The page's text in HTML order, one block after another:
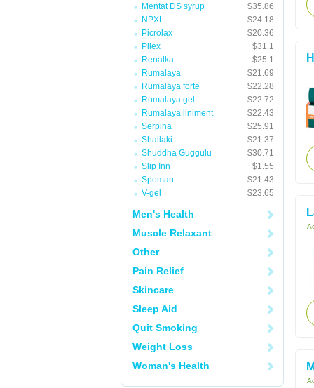
Mentat DS syrup
$35.86
NPXL
$24.18
Picrolax
$20.36
Pilex
$31.1
Renalka
$25.1
Rumalaya
$21.69
Rumalaya forte
$22.28
Rumalaya gel
$22.72
Rumalaya liniment
$22.43
Serpina
$25.91
Shallaki
$21.37
Shuddha Guggulu
$30.71
Slip Inn
$1.55
Speman
$21.43
V-gel
$23.65
Men's Health
Muscle Relaxant
Other
Pain Relief
Skincare
Sleep Aid
Quit Smoking
Weight Loss
Woman's Health